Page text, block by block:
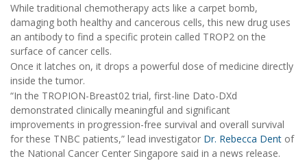
While traditional chemotherapy acts like a carpet bomb,
damaging both healthy and cancerous cells, this new drug uses
an antibody to find a specific protein called TROP2 on the
surface of cancer cells.
Once it latches on, it drops a powerful dose of medicine directly
inside the tumor.
“In the TROPION-Breast02 trial, first-line Dato-DXd
demonstrated clinically meaningful and significant
improvements in progression-free survival and overall survival
for these TNBC patients,” lead investigator Dr. Rebecca Dent of
the National Cancer Center Singapore said in a news release.